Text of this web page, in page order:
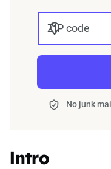
ZIP code
No junk
Intro